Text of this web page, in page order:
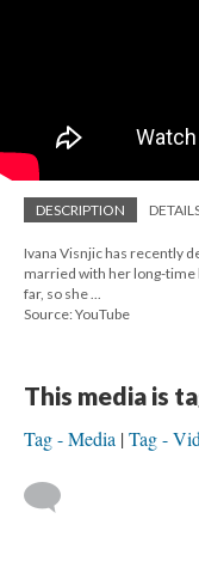
DESCRIPTION
Ivana Visnjic has recently
married with her long-time
far, so she ...
Source: YouTube
This media is
Tag - Media Tag -